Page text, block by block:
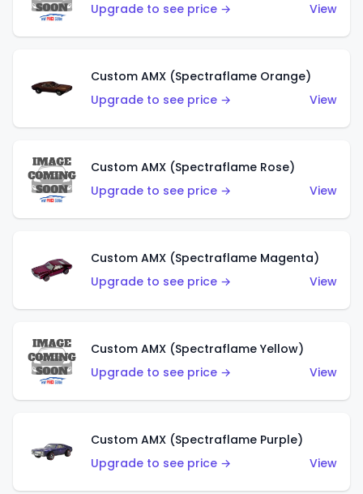
Upgrade to see price →
View
Custom AMX (Spectraflame Orange)
Upgrade to see price →
View
Custom AMX (Spectraflame Rose)
Upgrade to see price →
View
Custom AMX (Spectraflame Magenta)
Upgrade to see price →
View
Custom AMX (Spectraflame Yellow)
Upgrade to see price →
View
Custom AMX (Spectraflame Purple)
Upgrade to see price →
View